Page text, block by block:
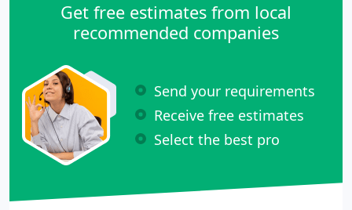
Get free estimates from local
recommended companies
Send your requirements
Receive free estimates
Select the best pro